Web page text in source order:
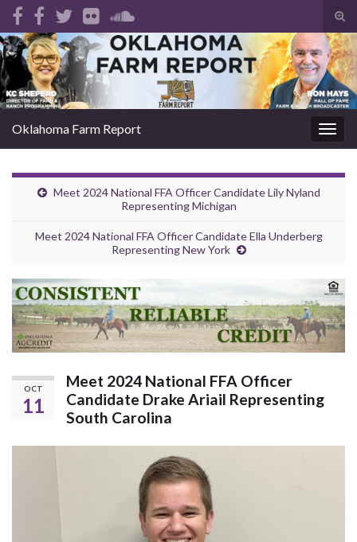
Search for:
Oklahoma Farm Report
Meet 2024 National FFA Officer Candidate Lily Nyland
Representing Michigan
Meet 2024 National FFA Officer Candidate Ella Underberg
Representing New York
OCT
11
Meet 2024 National FFA Officer
Candidate Drake Ariail Representing
South Carolina